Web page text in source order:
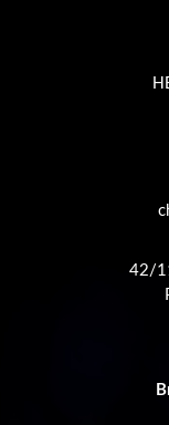
42/